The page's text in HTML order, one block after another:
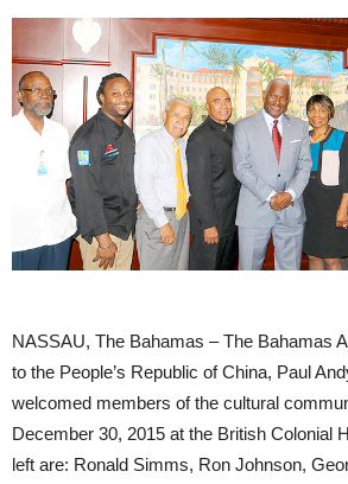
NASSAU, The Bahamas – The Bahamas
to the People’s Republic of China, Paul
welcomed members of the cultural
December 30, 2015 at the British Colonial
left are: Ronald Simms, Ron Johnson,